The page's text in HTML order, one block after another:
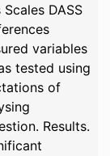
DASS
variables
tested using
of
Results.